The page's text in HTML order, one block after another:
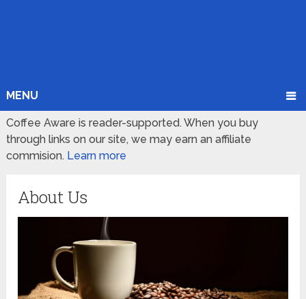
MENU
Coffee Aware is reader-supported. When you buy
through links on our site, we may earn an affiliate
commision. Learn more
About Us